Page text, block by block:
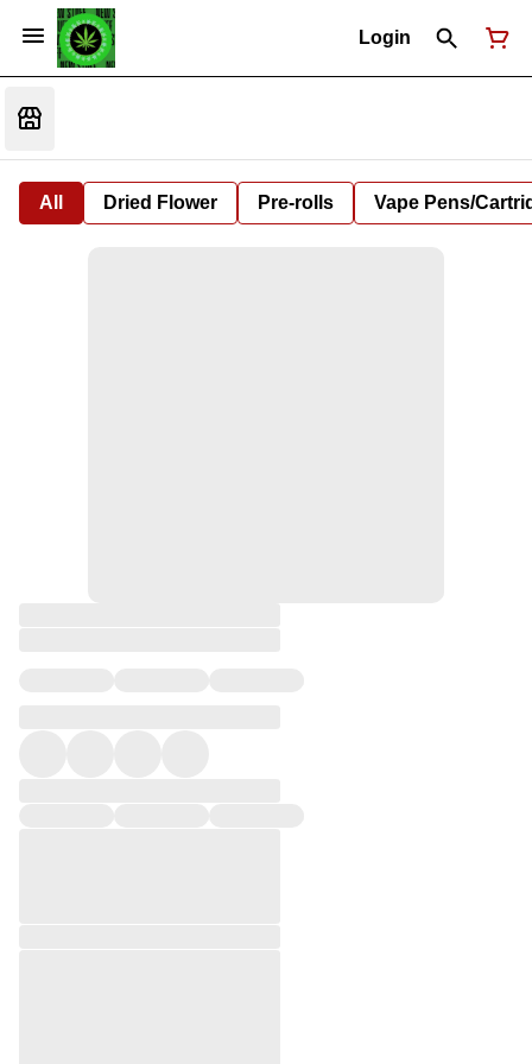
Login
All Dried Flower Pre-rolls Vape Pens/